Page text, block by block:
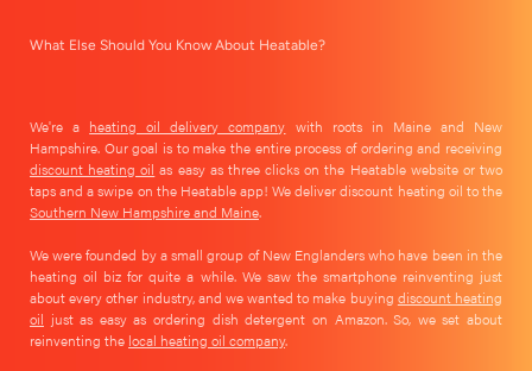
What Else Should You Know About Heatable?
We're a heating oil delivery company with roots in Maine and New
Hampshire. Our goal is to make the entire process of ordering and receiving
discount heating oil as easy as three clicks on the Heatable website or two
taps and a swipe on the Heatable app! We deliver discount heating oil to the
Southern New Hampshire and Maine.
We were founded by a small group of New Englanders who have been in the
heating oil biz for quite a while. We saw the smartphone reinventing just
about every other industry, and we wanted to make buying discount heating
oil just as easy as ordering dish detergent on Amazon. So, we set about
reinventing the local heating oil company.